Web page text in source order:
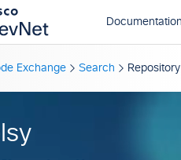
Exchange Search Repository
Readme